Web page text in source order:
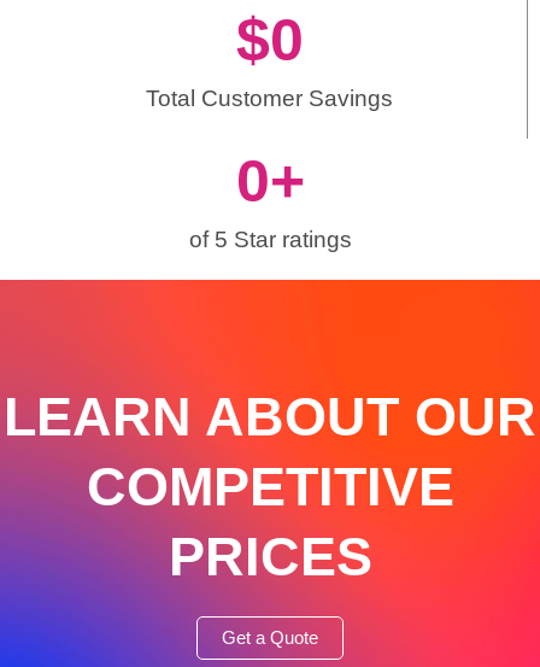
Total Customer Savings
$0
of 5 Star ratings
0+
LEARN ABOUT OUR
COMPETITIVE
PRICES
Get a Quote